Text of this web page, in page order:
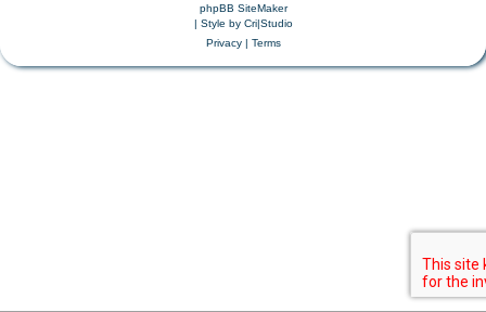
phpBB SiteMaker
| Style by Cri|Studio
Privacy| Terms